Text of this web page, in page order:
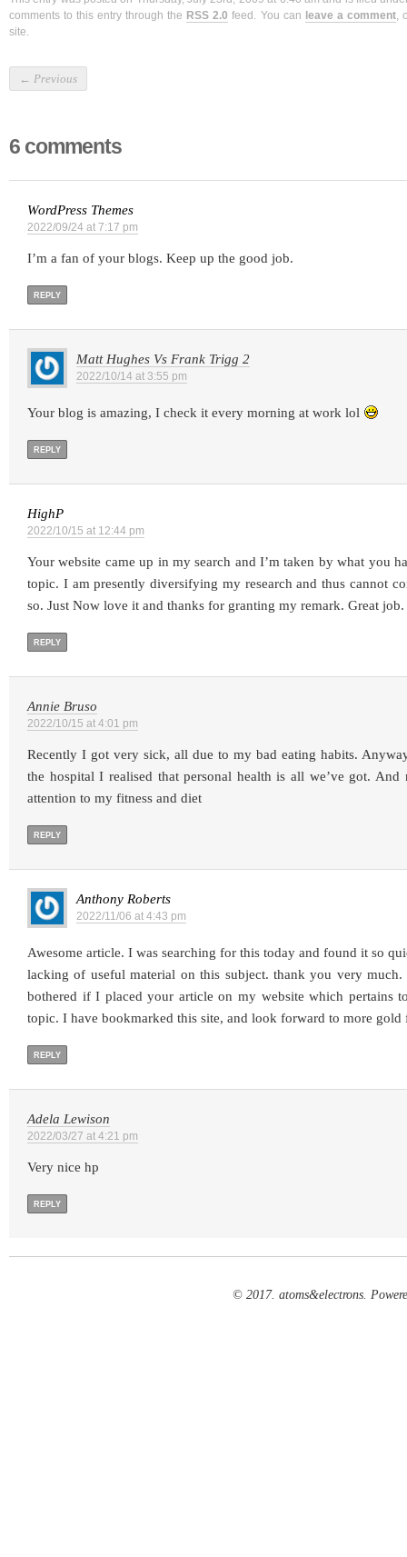
comments to this entry through the RSS 2.0 feed. You can leave a comment,
site.
← Previous
6 comments
WordPress Themes
2022/09/24 at 7:17 pm
I’m a fan of your blogs. Keep up the good job.
REPLY
Matt Hughes Vs Frank Trigg 2
2022/10/14 at 3:55 pm
Your blog is amazing, I check it every morning at work lol
REPLY
HighP
2022/10/15 at 12:44 pm
Your website came up in my search and I’m taken by what you
topic. I am presently diversifying my research and thus cannot
so. Just Now love it and thanks for granting my remark. Great job.
REPLY
Annie Bruso
2022/10/15 at 4:01 pm
Recently I got very sick, all due to my bad eating habits.
the hospital I realised that personal health is all we’ve got.
attention to my fitness and diet
REPLY
Anthony Roberts
2022/11/06 at 4:43 pm
Awesome article. I was searching for this today and found it so
lacking of useful material on this subject. thank you very
bothered if I placed your article on my website which pertains
topic. I have bookmarked this site, and look forward to more gold
REPLY
Adela Lewison
2022/03/27 at 4:21 pm
Very nice hp
REPLY
© 2017. atoms&electrons.